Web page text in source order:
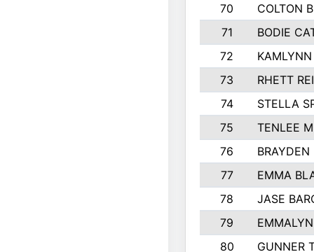
70
COLTON
71
BODIE
72
73
RHETT
74
STELLA
75
TENLEE
76
77
EMMA
78
JASE
79
80
GUNNER